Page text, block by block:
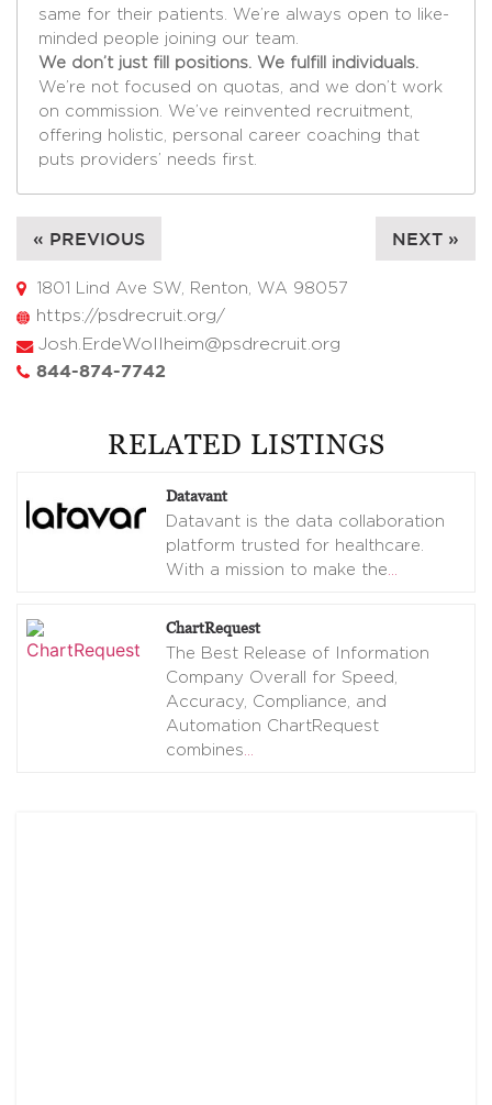
same for their patients. We’re always open to like-
minded people joining our team.
We don’t just fill positions. We fulfill individuals.
We’re not focused on quotas, and we don’t work
on commission. We’ve reinvented recruitment,
offering holistic, personal career coaching that
puts providers’ needs first.
« PREVIOUS NEXT »
1801 Lind Ave SW, Renton, WA 98057
https://psdrecruit.org/
Josh.ErdeWollheim@psdrecruit.org
844-874-7742
RELATED LISTINGS
Datavant
Datavant is the data collaboration
platform trusted for healthcare.
With a mission to make the
ChartRequest
The Best Release of Information
Company Overall for Speed,
Accuracy, Compliance, and
Automation ChartRequest
combines